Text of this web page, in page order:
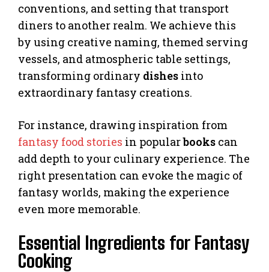
conventions, and setting that transport
diners to another realm. We achieve this
by using creative naming, themed serving
vessels, and atmospheric table settings,
transforming ordinary dishes into
extraordinary fantasy creations.
For instance, drawing inspiration from
fantasy food stories in popularbooks can
add depth to your culinary experience. The
right presentation can evoke the magic of
fantasy worlds, making the experience
even more memorable.
Essential Ingredients for Fantasy
Cooking